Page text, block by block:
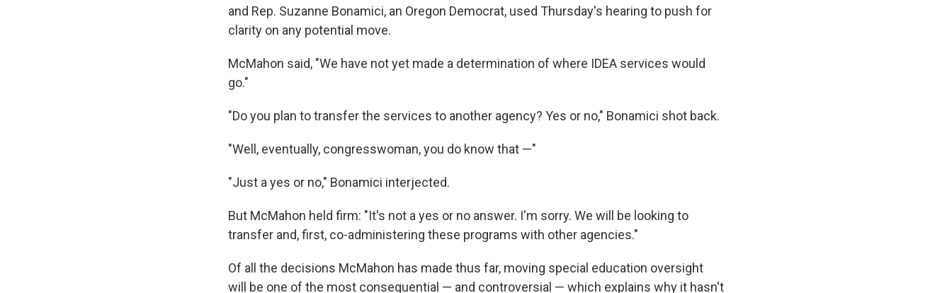
and Rep. Suzanne Bonamici, an Oregon Democrat, used Thursday's hearing to push for
clarity on any potential move.
McMahon said, "We have not yet made a determination of where IDEA services would
go."
"Do you plan to transfer the services to another agency? Yes or no," Bonamici shot back.
"Well, eventually, congresswoman, you do know that —"
"Just a yes or no," Bonamici interjected.
But McMahon held firm: "It's not a yes or no answer. I'm sorry. We will be looking to
transfer and, first, co-administering these programs with other agencies."
Of all the decisions McMahon has made thus far, moving special education oversight
will be one of the most consequential — and controversial — which explains why it hasn't